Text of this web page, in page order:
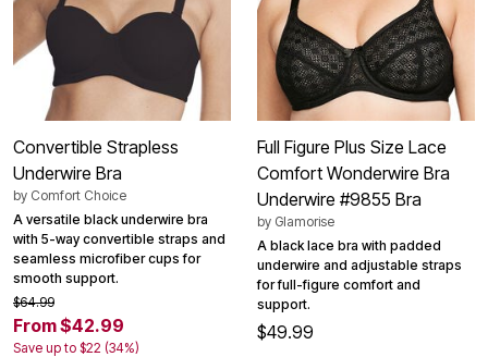
Convertible Strapless
Underwire Bra
by Comfort Choice
A versatile black underwire bra
with 5-way convertible straps and
seamless microfiber cups for
smooth support.
$64.99
From $42.99
Save up to $22 (34%)
Full Figure Plus Size Lace
Comfort Wonderwire Bra
Underwire #9855 Bra
by Glamorise
A black lace bra with padded
underwire and adjustable straps
for full-figure comfort and
support.
$49.99